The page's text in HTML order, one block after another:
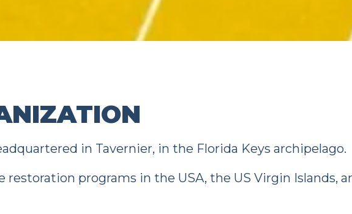
in Tavernier, in the Florida Keys archipelago.
programs in the USA, the US Virgin Islands,